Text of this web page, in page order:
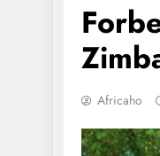
Africaho